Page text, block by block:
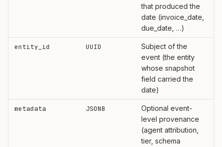
that produced the
date (invoice_date,
due_date, …)
entity_id UUID
Subject of the
event (the entity
whose snapshot
field carried the
date)
metadata JSONB
Optional event-
level provenance
(agent attribution,
tier, schema